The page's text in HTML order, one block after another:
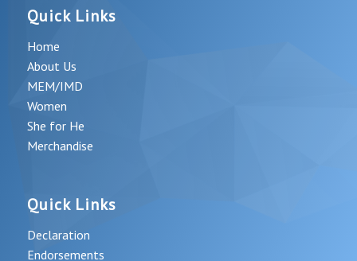
Quick Links
Home
About Us
MEM/IMD
Women
She for He
Merchandise
Quick Links
Declaration
Endorsements